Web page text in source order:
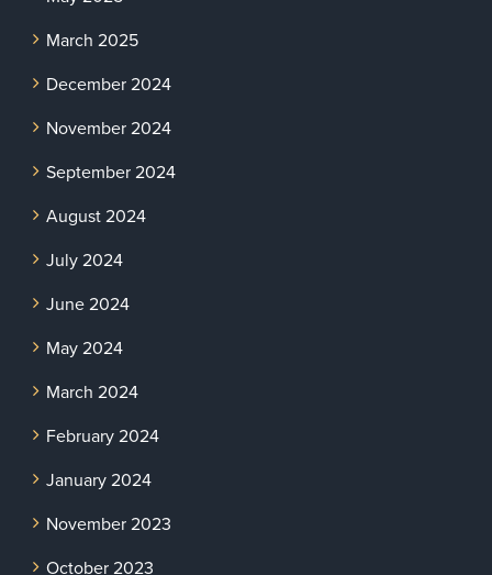
March 2025
December 2024
November 2024
September 2024
August 2024
July 2024
June 2024
May 2024
March 2024
February 2024
January 2024
November 2023
October 2023